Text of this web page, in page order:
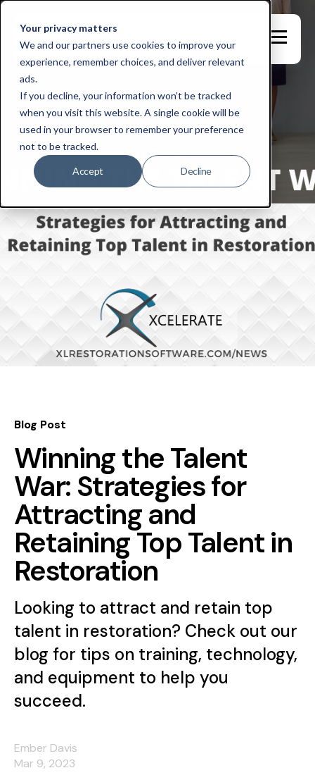
Your privacy matters
We and our partners use cookies to improve your
experience, remember choices, and deliver relevant
ads.
If you decline, your information won’t be tracked
when you visit this website. A single cookie will be
used in your browser to remember your preference
not to be tracked.
Accept Decline
Blog Post
Winning the Talent
War: Strategies for
Attracting and
Retaining Top Talent in
Restoration
Looking to attract and retain top
talent in restoration? Check out our
blog for tips on training, technology,
and equipment to help you
succeed.
Ember Davis
Mar 9, 2023